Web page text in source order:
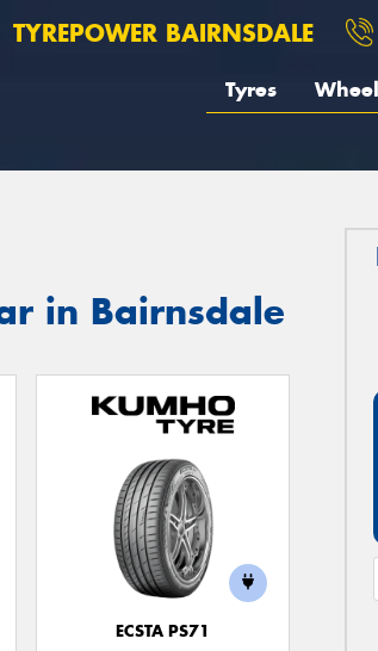
TYREPOWER BAIRNSDALE
Tyres
in Bairnsdale
ECSTA PS71